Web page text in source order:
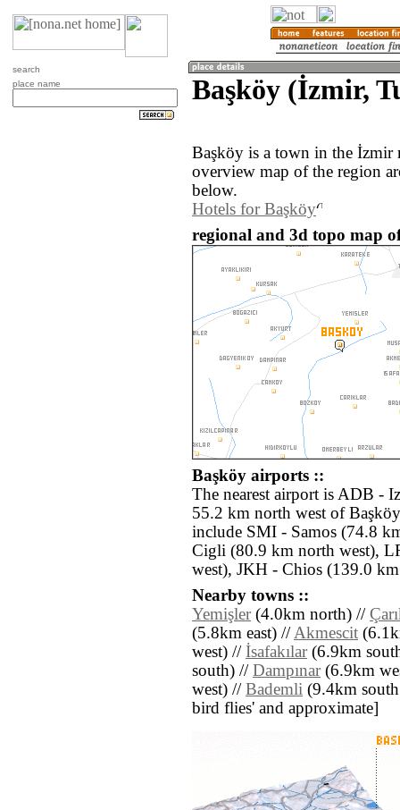
search
place name
Başköy (İzmir,
Başköy is a town in the
overview map of the region
below.
Hotels for Başköy
regional and 3d topo map
Başköy airports ::
The nearest airport is ADB -
55.2 km north west of
include SMI - Samos (74.8
Cigli (80.9 km north west),
west), JKH - Chios (139.0
Nearby towns ::
Yemişler(4.0km north) //
(5.8km east) //Akmescit
west) // İsafakılar(6.9km
south) // Dampınar(6.9km
west) // Bademli (9.4km south
bird flies' and approximate]